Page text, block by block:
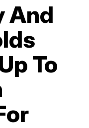
And
To